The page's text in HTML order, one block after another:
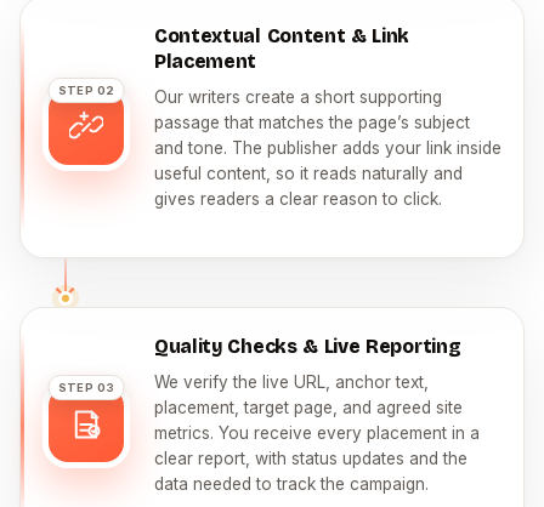
STEP 02
Contextual Content & Link
Placement
Our writers create a short supporting
passage that matches the page’s subject
and tone. The publisher adds your link inside
useful content, so it reads naturally and
gives readers a clear reason to click.
STEP 03
Quality Checks & Live Reporting
We verify the live URL, anchor text,
placement, target page, and agreed site
metrics. You receive every placement in a
clear report, with status updates and the
data needed to track the campaign.